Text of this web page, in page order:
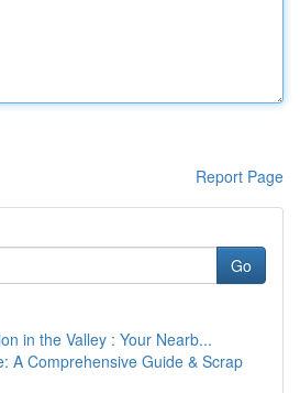
Report Page
Go
in the Valley : Your Nearb...
A Comprehensive Guide & Scrap